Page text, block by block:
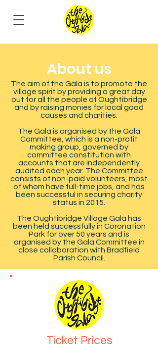
About us
The aim of the Gala is to promote the
village spirit by providing a great day
out for all the people of Oughtibridge
and by raising monies for local good
causes and charities.
The Gala is organised by the Gala
Committee, which is a non-profit
making group, governed by
committee constitution with
accounts that are independently
audited each year. The Committee
consists of non-paid volunteers, most
of whom have full-time jobs, and has
been successful in securing charity
status in 2015.
The Oughtibridge Village Gala has
been held successfully in Coronation
Park for over 50 years and is
organised by the Gala Committee in
close collaboration with Bradfield
Parish Council.
Ticket Prices